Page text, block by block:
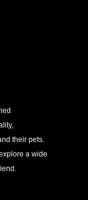
their pets.
a wide